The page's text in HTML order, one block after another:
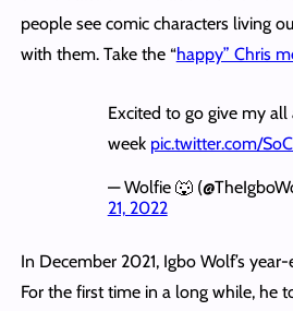
people see comic characters living
with them. Take the “happy” Chris
Excited to go give my
week pic.twitter.com/
— Wolfie 🐺
21, 2022
In December 2021, Igbo Wolf’s
For the first time in a long while, he